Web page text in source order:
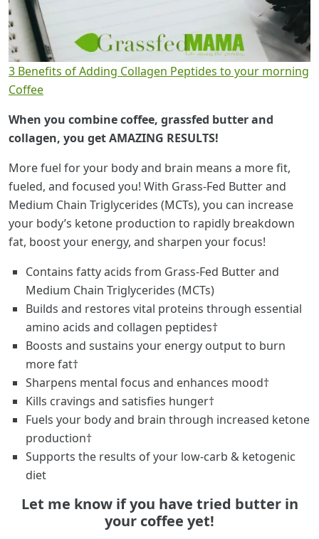
3 Benefits of Adding Collagen Peptides to your morning
Coffee
When you combine coffee, grassfed butter and
collagen, you get AMAZING RESULTS!
More fuel for your body and brain means a more fit,
fueled, and focused you! With Grass-Fed Butter and
Medium Chain Triglycerides (MCTs), you can increase
your body’s ketone production to rapidly breakdown
fat, boost your energy, and sharpen your focus!
Contains fatty acids from Grass-Fed Butter and
Medium Chain Triglycerides (MCTs)
Builds and restores vital proteins through essential
amino acids and collagen peptides†
Boosts and sustains your energy output to burn
more fat†
Sharpens mental focus and enhances mood†
Kills cravings and satisfies hunger†
Fuels your body and brain through increased ketone
production†
Supports the results of your low-carb & ketogenic
diet
Let me know if you have tried butter in
your coffee yet!